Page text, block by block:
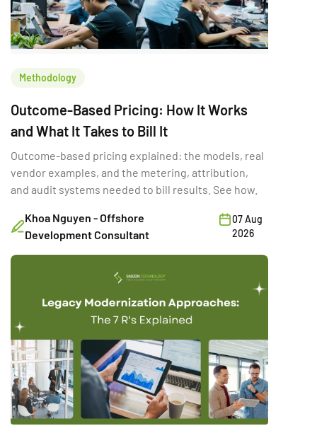
Methodology
Outcome-Based Pricing: How It Works
and What It Takes to Bill It
Outcome-based pricing explained: the models, real
vendor examples, and the metering, attribution,
and audit systems needed to bill results. See how.
Khoa Nguyen - Offshore
Development Consultant
07 Aug
2026